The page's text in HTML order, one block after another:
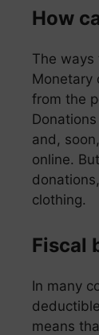
How
The ways
Monetary
from the
and,
online.
clothing.
Fiscal
In many
means